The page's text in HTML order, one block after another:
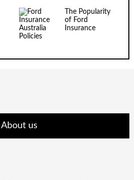
The Popularity
of Ford
Insurance
Policies
About us